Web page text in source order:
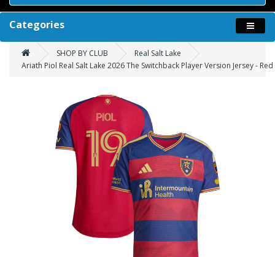
Categories
SHOP BY CLUB
Real Salt Lake
Ariath Piol Real Salt Lake 2026 The Switchback Player Version Jersey -